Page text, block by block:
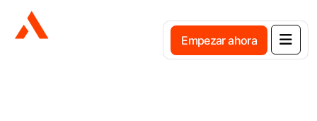
Empezarahora